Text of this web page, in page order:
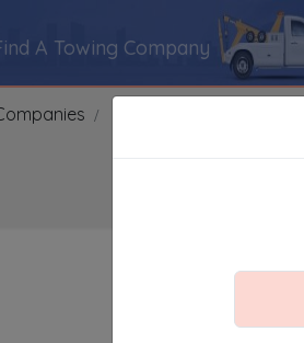
A Towing Company